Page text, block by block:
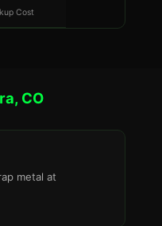
Cost
CO
metal at